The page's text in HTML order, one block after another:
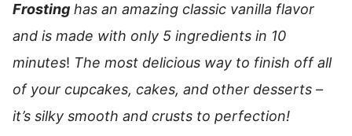
Frosting has an amazing classic vanilla flavor
and is made with only 5 ingredients in 10
minutes! The most delicious way to finish off all
of your cupcakes, cakes, and other desserts –
it’s silky smooth and crusts to perfection!